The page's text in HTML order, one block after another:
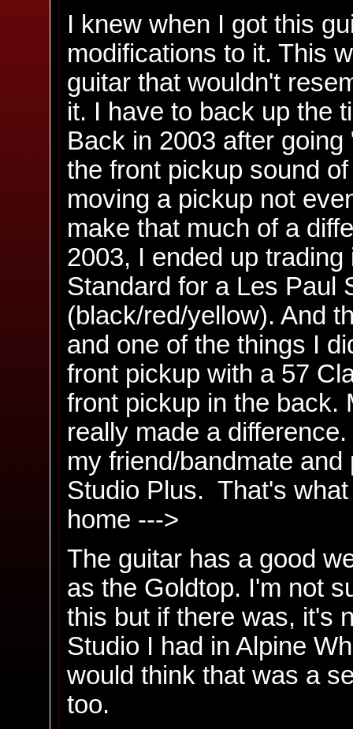
I knew when I got this
modifications to it. This
guitar that wouldn't
it. I have to back up the
Back in 2003 after
the front pickup sound
moving a pickup not
make that much of a
2003, I ended up
Standard for a Les Paul
(black/red/yellow). And
and one of the things I
front pickup with a 57
front pickup in the back.
really made a
my friend/bandmate
Studio Plus. That's
home --->
The guitar has a good
as the Goldtop. I'm not
this but if there was, it's
Studio I had in Alpine
would think that was a
too.